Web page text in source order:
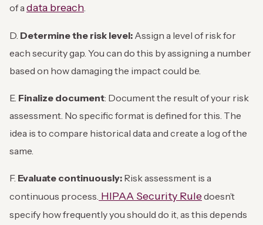
of a data breach
D. Determine the risk level: Assign a level of risk for
each security gap. You can do this by assigning a number
based on how damaging the impact could be.
E. Finalize document: Document the result of your risk
assessment. No specific format is defined for this. The
idea is to compare historical data and create a log of the
same.
F. Evaluate continuously: Risk assessment is a
continuous process. HIPAA Security Ruledoesn’t
specify how frequently you should do it, as this depends